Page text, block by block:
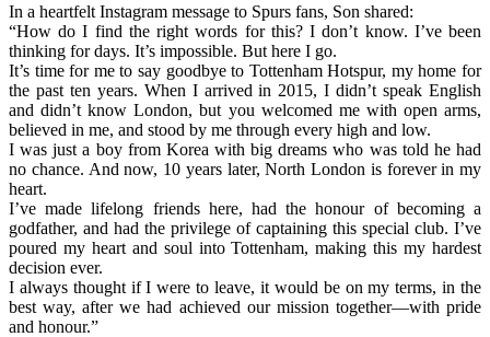
In a heartfelt Instagram message to Spurs fans, Son shared:
“How do I find the right words for this? I don’t know. I’ve been
thinking for days. It’s impossible. But here I go.
It’s time for me to say goodbye to Tottenham Hotspur, my home for
the past ten years. When I arrived in 2015, I didn’t speak English
and didn’t know London, but you welcomed me with open arms,
believed in me, and stood by me through every high and low.
I was just a boy from Korea with big dreams who was told he had
no chance. And now, 10 years later, North London is forever in my
heart.
I’ve made lifelong friends here, had the honour of becoming a
godfather, and had the privilege of captaining this special club. I’ve
poured my heart and soul into Tottenham, making this my hardest
decision ever.
I always thought if I were to leave, it would be on my terms, in the
best way, after we had achieved our mission together—with pride
and honour.”